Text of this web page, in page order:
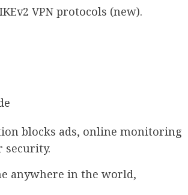
VPN protocols (new).
blocks ads, online monitoring
security.
anywhere in the world,